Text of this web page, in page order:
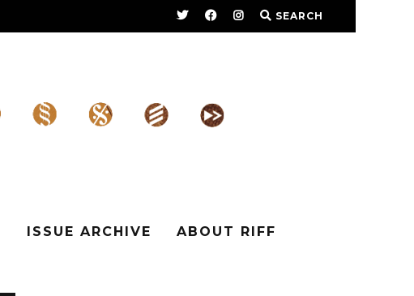
SEARCH
ISSUE ARCHIVE ABOUT RIFF